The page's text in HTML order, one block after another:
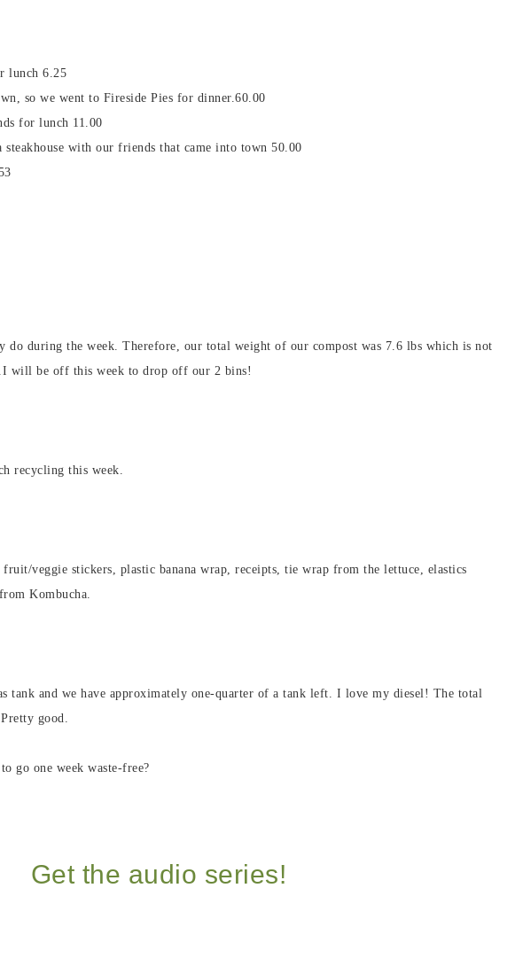
lunch 6.25
so we went to Fireside Pies for dinner.60.00
for lunch 11.00
with our friends that came into town 50.00
do during the week. Therefore, our total weight of our compost was 7.6 lbs which is not
will be off this week to drop off our 2 bins!
recycling this week.
fruit/veggie stickers, plastic banana wrap, receipts, tie wrap from the lettuce, elastics
Kombucha.
tank and we have approximately one-quarter of a tank left. I love my diesel! The total
good.
go one week waste-free?
Get the audio series!